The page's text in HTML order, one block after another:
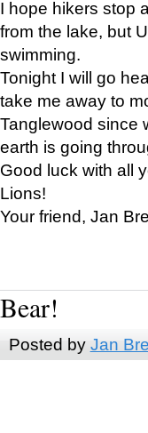
I hope hikers stop
from the lake, but
swimming.
Tonight I will go
take me away to
Tanglewood since
earth is going
Good luck with all
Lions!
Your friend, Jan
Bear!
Posted by Jan